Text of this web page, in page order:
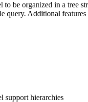
be organized in a tree
query. Additional
support hierarchies